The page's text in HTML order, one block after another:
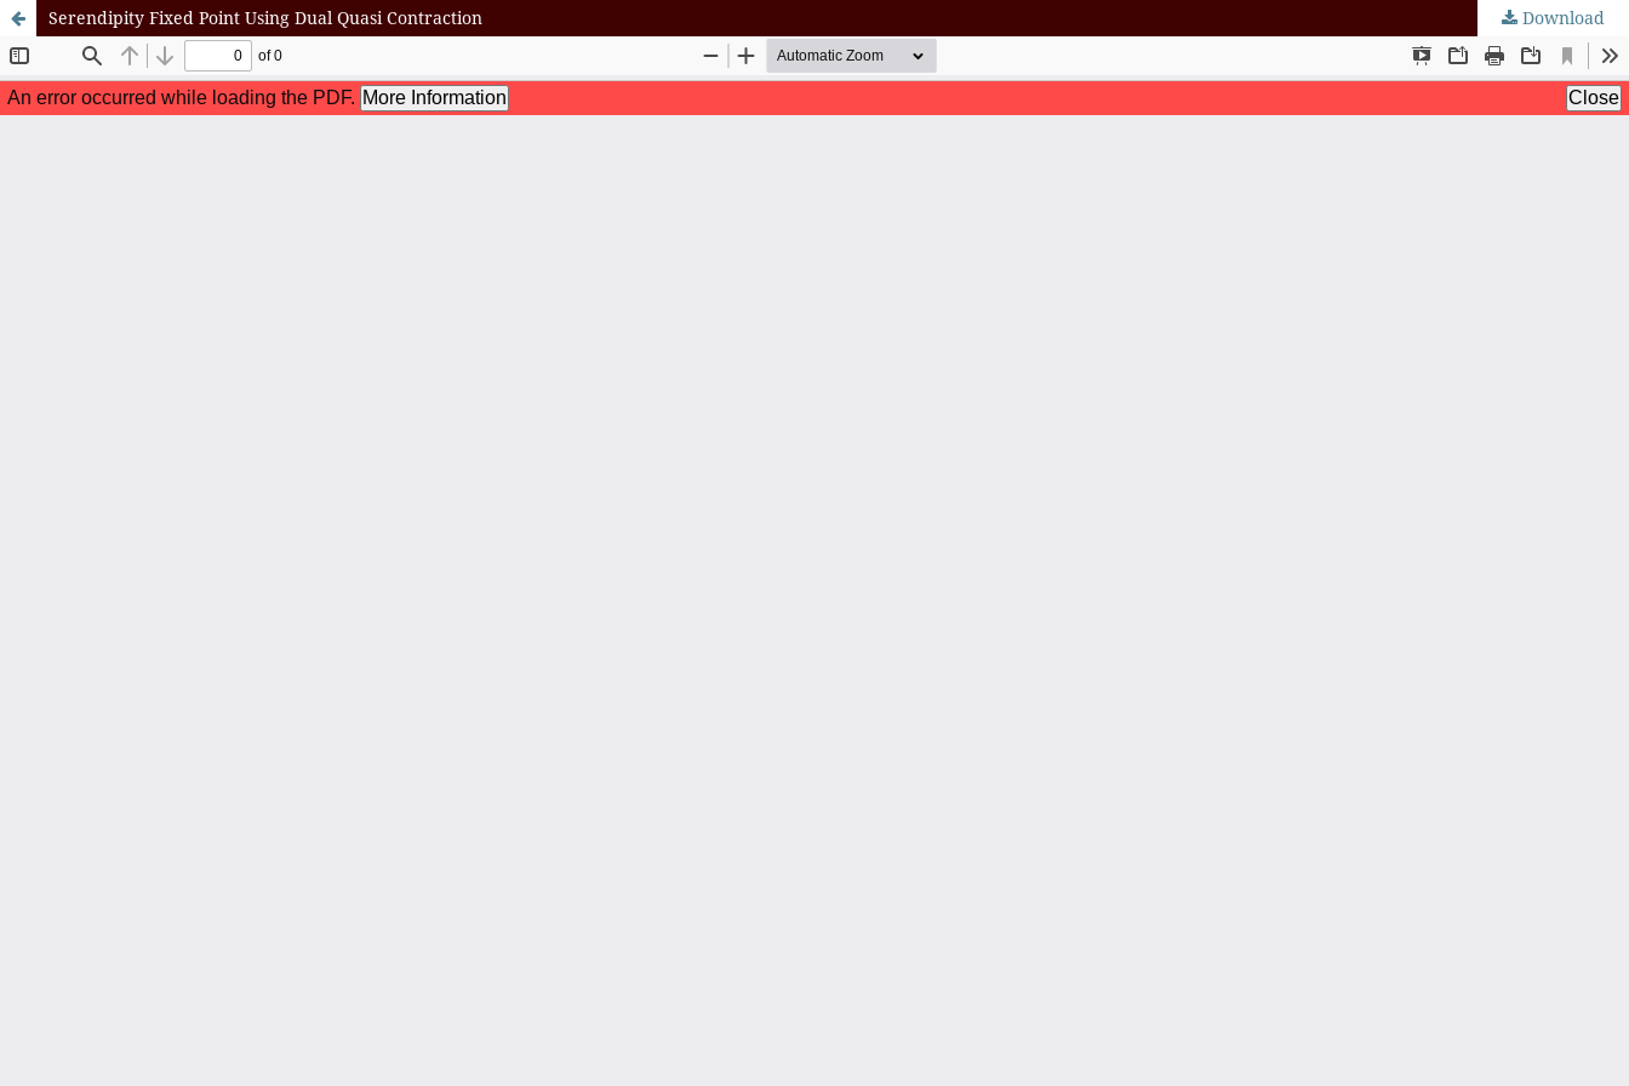
Serendipity Fixed Point Using Dual Quasi Contraction Download